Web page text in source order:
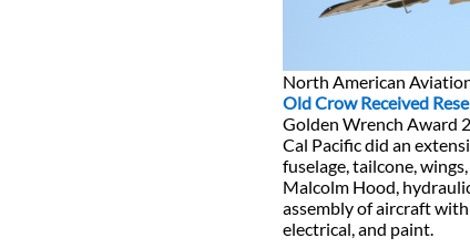
North American
Old Crow Received
Golden Wrench Award
Cal Pacific did an
fuselage, tailcone,
Malcolm Hood,
assembly of aircraft
electrical, and paint.